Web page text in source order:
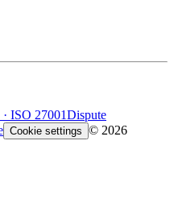
ISO 27001Dispute
Cookie settings © 2026